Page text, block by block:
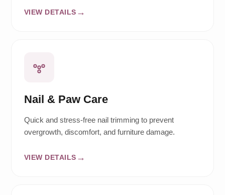
VIEW DETAILS
Nail & Paw Care
Quick and stress-free nail trimming to prevent
overgrowth, discomfort, and furniture damage.
VIEW DETAILS